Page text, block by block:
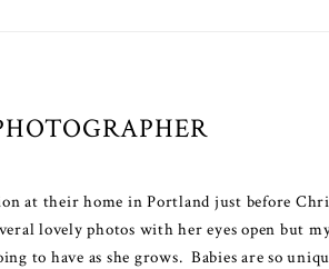
at their home in Portland just before
lovely photos with her eyes open but
to have as she grows. Babies are so